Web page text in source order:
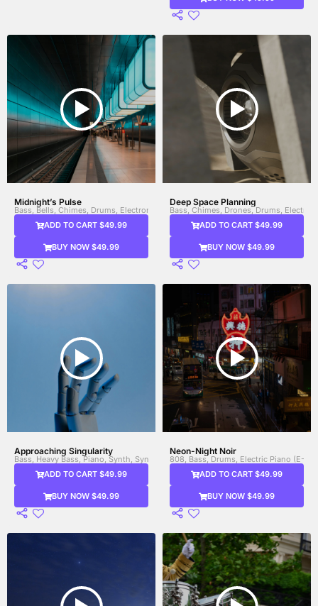
Midnight’s Pulse
Bass, Bells, Chimes, Drums, Electronic Drums, Percussion, Sitar, Steel Drums,
ADD TO CART $49.99
BUY NOW $49.99
Deep Space Planning
Bass, Chimes, Drones, Drums,
ADD TO CART $49.99
BUY NOW $49.99
Approaching Singularity
Bass, Heavy Bass, Piano, Synth, Synth Bass
ADD TO CART $49.99
BUY NOW $49.99
Neon-Night Noir
808, Bass, Drums, Electric Piano (E-
ADD TO CART $49.99
BUY NOW $49.99